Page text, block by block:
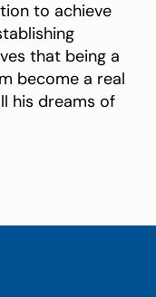
to achieve
that being a
become a real
his dreams of